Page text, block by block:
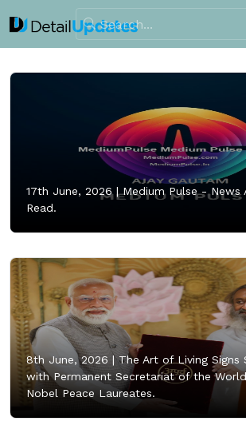
17th June, 2026 |Medium Pulse - News
Read.
8th June, 2026 |The Art of Living Signs
with Permanent Secretariat of the
Nobel Peace Laureates.